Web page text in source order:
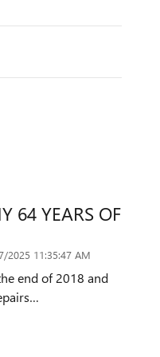
64 YEARS OF
2025 11:35:47 AM
end of 2018 and
…